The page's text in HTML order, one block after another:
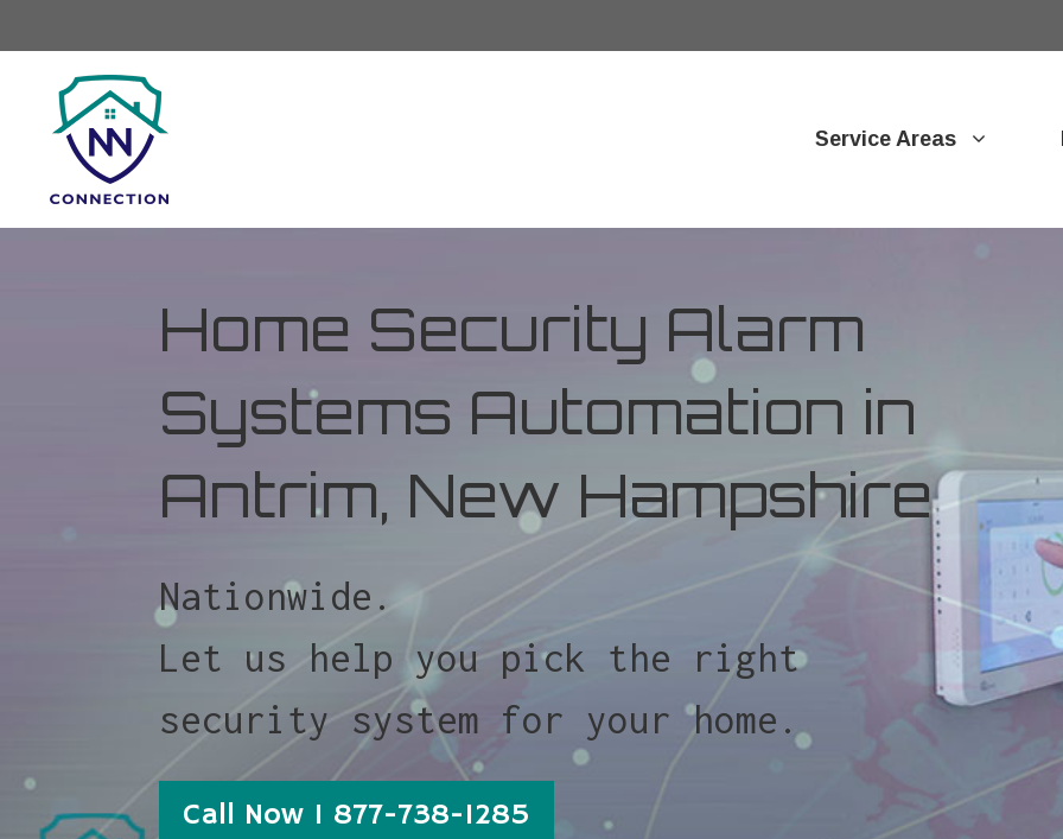
Service Areas
Home Security Alarm
Systems Automation in
Antrim, New Hampshire
Nationwide.
Let us help you pick the right
security system for your home.
Call Now 1 877-738-1285